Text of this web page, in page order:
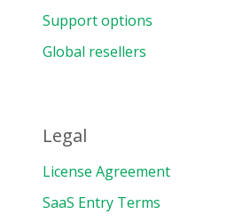
Support options
Global resellers
Legal
License Agreement
SaaS Entry Terms